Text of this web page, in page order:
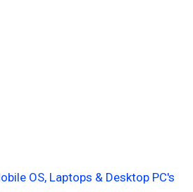
OS, Laptops & Desktop PC's